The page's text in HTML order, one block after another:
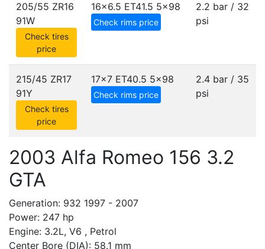
205/55 ZR16
91W
Check tires
price
16x6.5 ET41.5 5x98
Check rims price
2.2 bar / 32
psi
215/45 ZR17
91Y
Check tires
price
17x7 ET40.5 5x98
Check rims price
2.4 bar / 35
psi
2003 Alfa Romeo 156 3.2
GTA
Generation: 932 1997 - 2007
Power: 247 hp
Engine: 3.2L, V6 , Petrol
Center Bore (DIA): 58.1 mm